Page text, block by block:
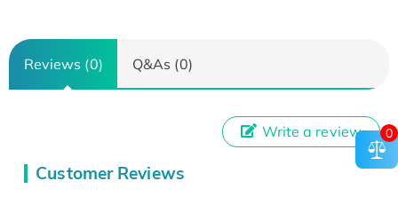
Reviews (0) Q&As (0)
Customer Reviews
Write a review 0